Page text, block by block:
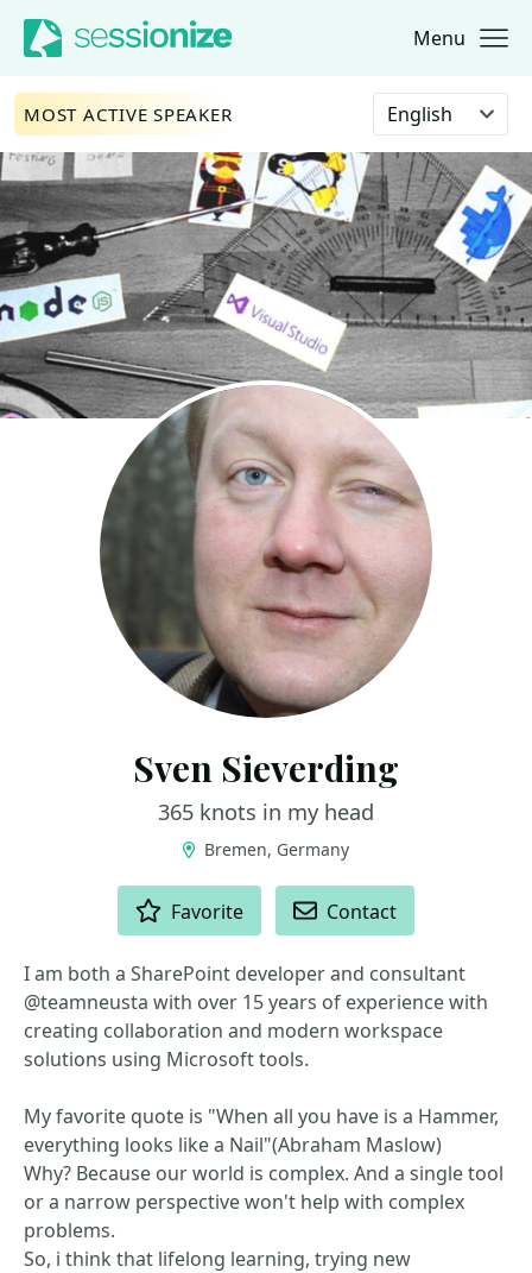
Jump to navigation
Jump to content Menu
MOST ACTIVE SPEAKER Select language
Sven Sieverding
365 knots in my head
Bremen, Germany
Favorite Contact
I am both a SharePoint developer and consultant
@teamneusta with over 15 years of experience with
creating collaboration and modern workspace
solutions using Microsoft tools.
My favorite quote is "When all you have is a Hammer,
everything looks like a Nail"(Abraham Maslow)
Why? Because our world is complex. And a single tool
or a narrow perspective won't help with complex
problems.
So, i think that lifelong learning, trying new